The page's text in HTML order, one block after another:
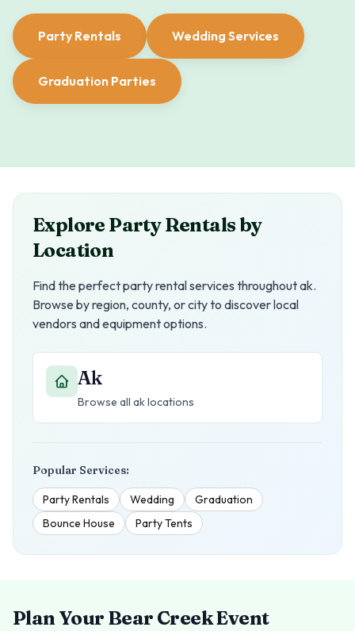
Party Rentals Wedding Services
Graduation Parties
Explore Party Rentals by
Location
Find the perfect party rental services throughoutak.
Browse by region, county, or city to discover local
vendors and equipment options.
Ak
Browse all aklocations
Popular Services:
Party Rentals Wedding
Graduation
Bounce House
Party Tents
Plan Your Bear CreekEvent